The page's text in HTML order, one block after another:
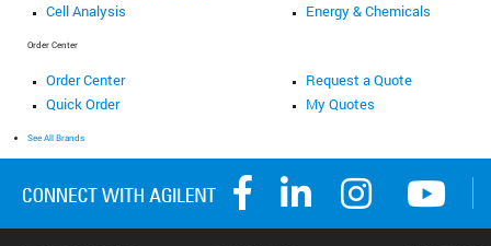
Cell Analysis
Energy & Chemicals
Order Center
Order Center
Quick Order
Request a Quote
My Quotes
See All Brands